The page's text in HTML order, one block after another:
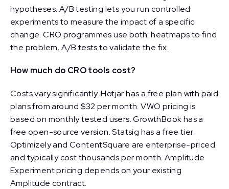
hypotheses. A/B testing lets you run controlled
experiments to measure the impact of a specific
change. CRO programmes use both: heatmaps to find
the problem, A/B tests to validate the fix.
How much do CRO tools cost?
Costs vary significantly. Hotjar has a free plan with paid
plans from around $32 per month. VWO pricing is
based on monthly tested users. GrowthBook has a
free open-source version. Statsig has a free tier.
Optimizely and ContentSquare are enterprise-priced
and typically cost thousands per month. Amplitude
Experiment pricing depends on your existing
Amplitude contract.